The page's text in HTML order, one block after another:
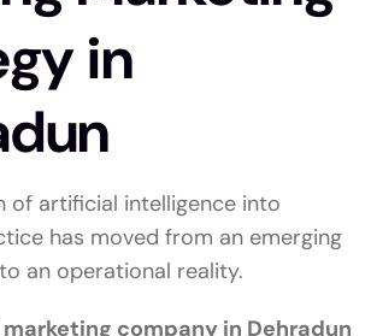
in
of artificial intelligence into
has moved from an emerging
an operational reality.
company in Dehradun